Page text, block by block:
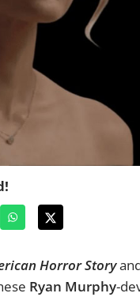
Horror Story
Ryan Murphy-